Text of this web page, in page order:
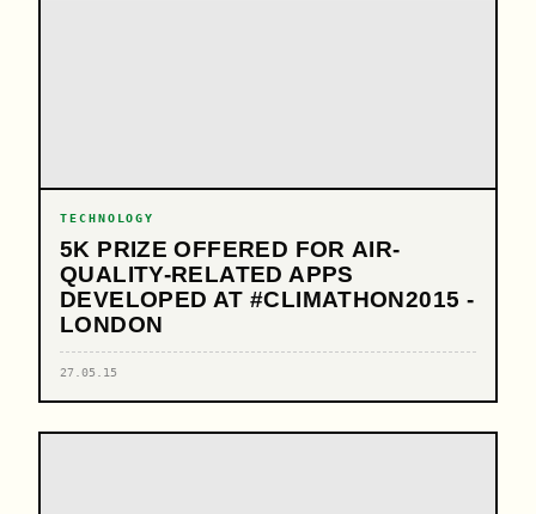
TECHNOLOGY
5K PRIZE OFFERED FOR AIR-
QUALITY-RELATED APPS
DEVELOPED AT #CLIMATHON2015 -
LONDON
27.05.15